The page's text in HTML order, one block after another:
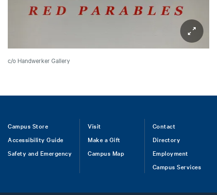
c/o Handwerker Gallery
Footer
Campus Store
Accessibility Guide
Safety and Emergency
Visit
Make a Gift
Campus Map
Contact
Directory
Employment
Campus Services